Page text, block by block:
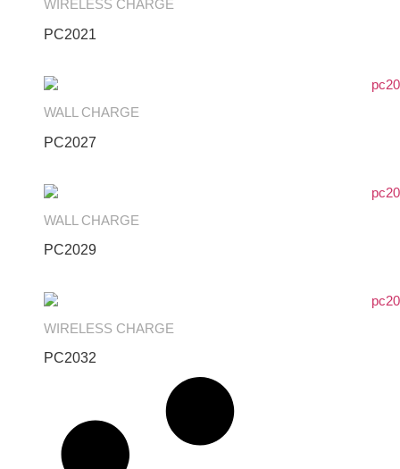
WIRELESS CHARGE
PC2021
WALL CHARGE
PC2027
WALL CHARGE
PC2029
WIRELESS CHARGE
PC2032